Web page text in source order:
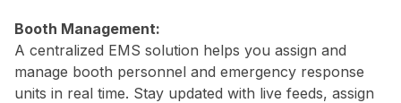
Booth Management:
A centralized EMS solution helps you assign and
manage booth personnel and emergency response
units in real time. Stay updated with live feeds, assign